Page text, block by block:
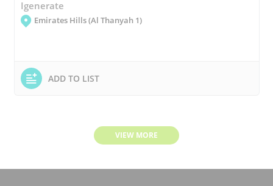
Igenerate
Emirates Hills (Al Thanyah 1)
ADD TO LIST
VIEW MORE